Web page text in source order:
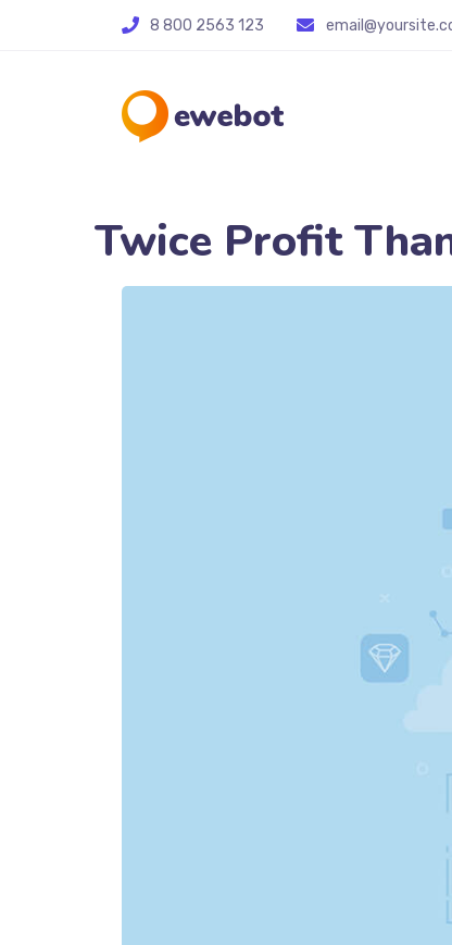
8 800 2563 123
Twice Profit